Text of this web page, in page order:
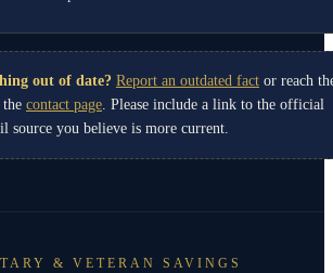
out of date? Report an outdated fact or reach
contact page . Please include a link to the official
source you believe is more current.
& VETERAN SAVINGS